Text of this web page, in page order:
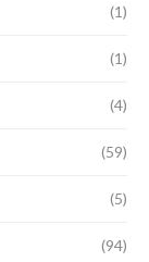
(1)
(1)
(4)
(59)
(5)
(94)